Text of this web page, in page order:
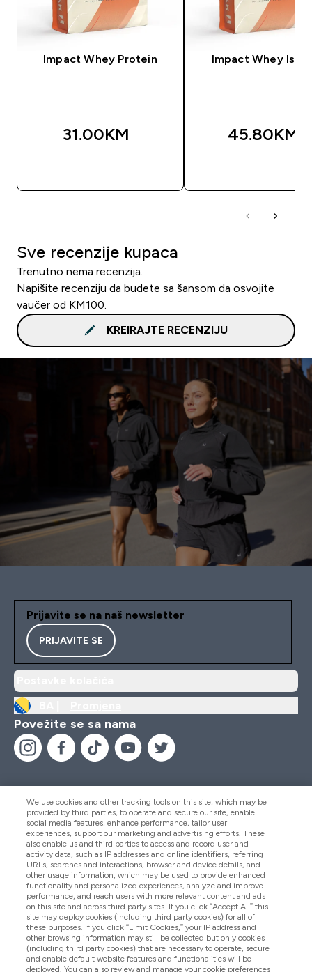
Impact Whey Protein
31.00KM‎
Impact Whey
45.80KM‎
Sve recenzije kupaca
Trenutno nema recenzija.
Napišite recenziju da budete sa šansom da osvojite
vaučer od KM100.
KREIRAJTE RECENZIJU
Prijavite se na naš newsletter
PRIJAVITE SE
Povežite se sa nama
Pomoć I Informacije
Proizvodi
Informacije O Kompaniji
Lojalnost I Nagrade
We use cookies and other tracking tools on this site, which may be
provided by third parties, to operate and secure our site, enable
social media features, enhance performance, tailor user
experiences, support our marketing and advertising efforts. These
also enable us and third parties to access and record user and
activity data, such as IP addresses and online identifiers, referring
URLs, searches and interactions, browser and device details, and
other usage information, which may be used to provide enhanced
functionality and personalized experiences, analyze and improve
performance, and reach users with more relevant content and ads
on this site and across third party sites. If you click “Accept All” this
site may deploy cookies (including third party cookies) for all of
these purposes. If you click “Limit Cookies,” your IP address and
other browsing information may still be collected but only cookies
(including third party cookies) that are necessary to operate, secure
and enable default website features and functionalities will be
deployed. You can also review and manage your cookie preferences